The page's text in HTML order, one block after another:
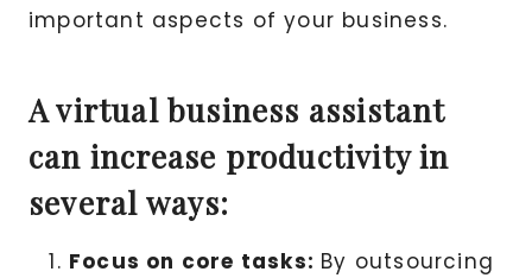
important aspects of your business.
A virtual business assistant
can increase productivity in
several ways:
Focus on core tasks: By outsourcing